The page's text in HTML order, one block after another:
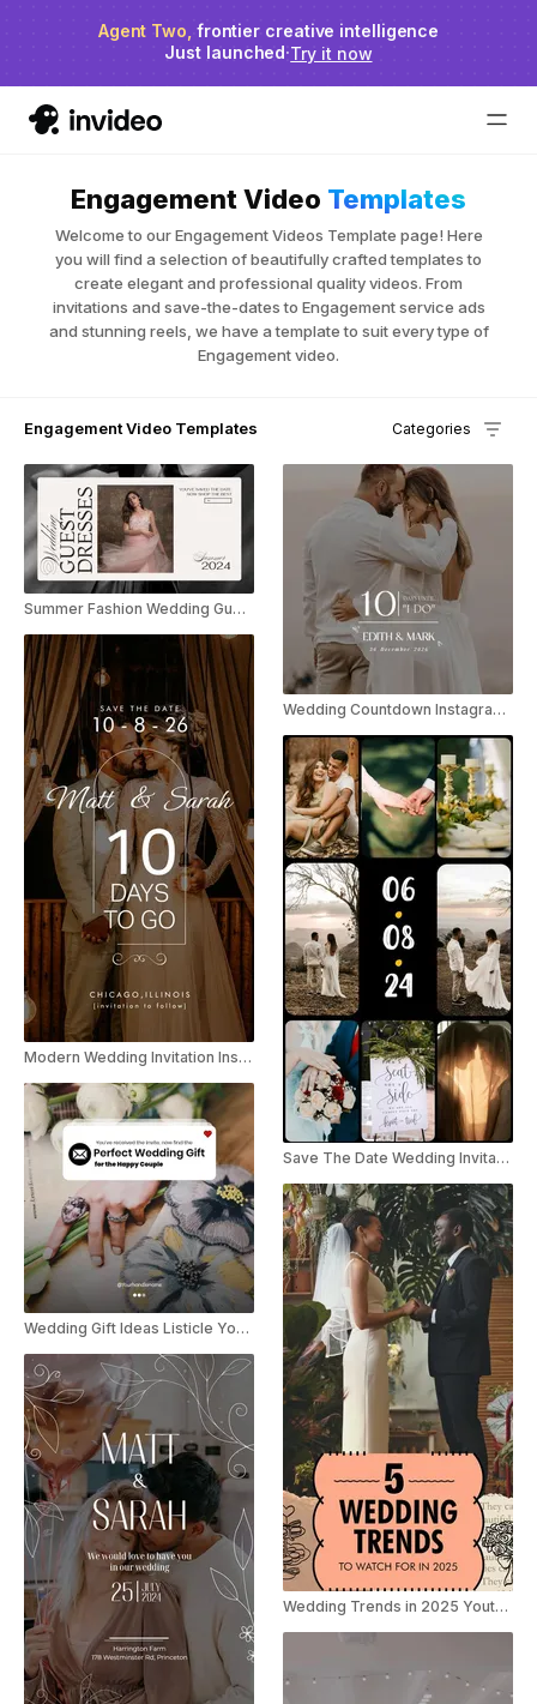
Just launched·
Agent Two, frontier creative intelligence
Try it now
invideo agent ranks #1 on Physion-Arc
Engagement Video Templates
Welcome to our Engagement Videos Template page! Here
you will find a selection of beautifully crafted templates to
create elegant and professional quality videos. From
invitations and save-the-dates to Engagement service ads
and stunning reels, we have a template to suit every type of
Engagement video.
Engagement Video Templates Categories
Summer Fashion Wedding Guest Dress Listicle
Modern Wedding Invitation Instagram Story
Wedding Gift Ideas Listicle YouTube Shorts
Wedding Countdown Instagram Reel
Save The Date Wedding Invitation Collage Instagram Reel / TikTok
Wedding Trends in 2025 Youtube Shorts